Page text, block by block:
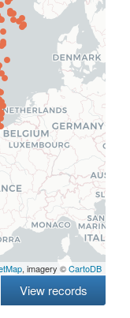
, imagery ©CartoDB
View records